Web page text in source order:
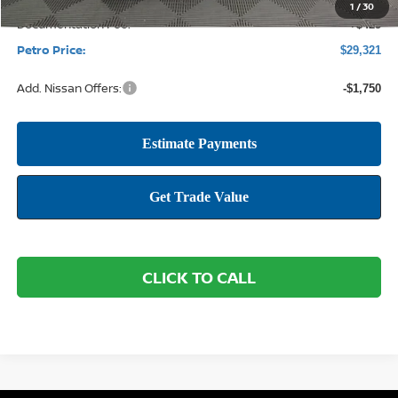
1 /30
Documentation Fee: +$425
Petro Price: $29,321
Add. Nissan Offers: -$1,750
CLICK TO CALL